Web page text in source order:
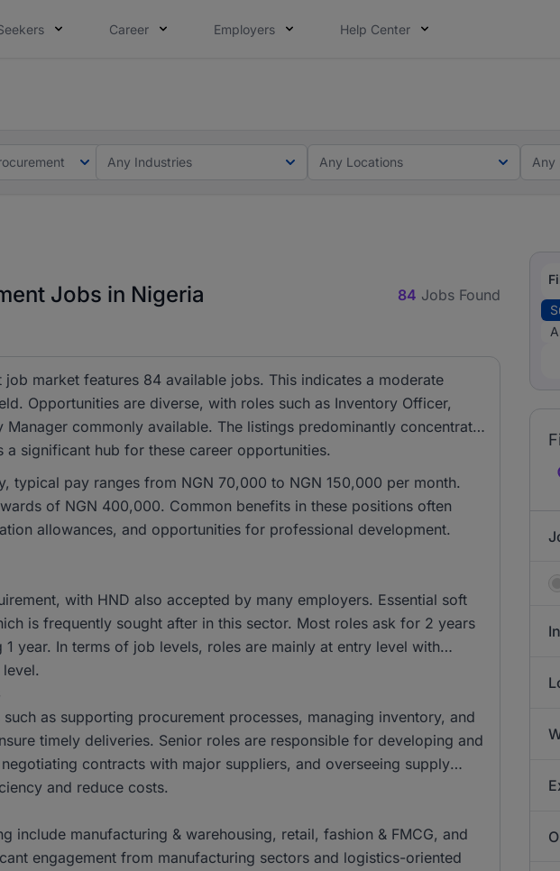
Career Employers Help Center
Any Industries Any Locations Any
Jobs in Nigeria 84 Jobs Found
market features 84 available jobs. This indicates a moderate
Opportunities are diverse, with roles such as Inventory Officer,
Manager commonly available. The listings predominantly concentrate
a significant hub for these career opportunities.
typical pay ranges from NGN 70,000 to NGN 150,000 per month.
of NGN 400,000. Common benefits in these positions often
allowances, and opportunities for professional development.
with HND also accepted by many employers. Essential soft
is frequently sought after in this sector. Most roles ask for 2 years
year. In terms of job levels, roles are mainly at entry level with
as supporting procurement processes, managing inventory, and
timely deliveries. Senior roles are responsible for developing and
contracts with major suppliers, and overseeing supply
and reduce costs.
include manufacturing & warehousing, retail, fashion & FMCG, and
engagement from manufacturing sectors and logistics-oriented